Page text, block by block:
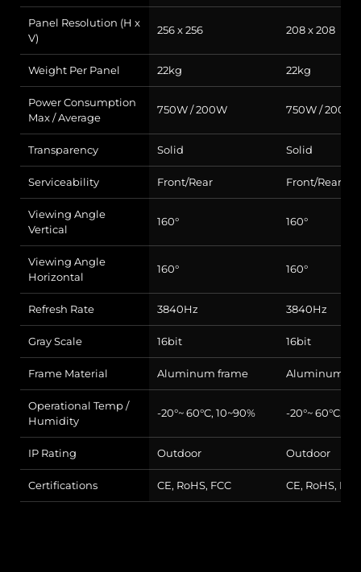
Panel Resolution (H x
V)
256 x 256 208 x 208
Weight Per Panel 22kg 22kg
Power Consumption
Max / Average
750W / 200W 750W / 200W
Transparency Solid Solid
Serviceability Front/Rear Front/Rear
Viewing Angle
Vertical
160° 160°
Viewing Angle
Horizontal
160° 160°
Refresh Rate 3840Hz 3840Hz
Gray Scale 16bit 16bit
Frame Material Aluminum frame Aluminum
Operational Temp /
Humidity
-20°~ 60°C, 10~90% -20°~ 60°C,
IP Rating Outdoor Outdoor
Certifications CE, RoHS, FCC CE, RoHS, FCC